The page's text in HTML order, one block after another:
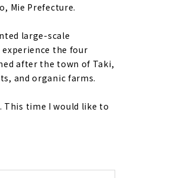
Mie Prefecture.
large-scale
the four
after the town of Taki,
and organic farms.
This time I would like to